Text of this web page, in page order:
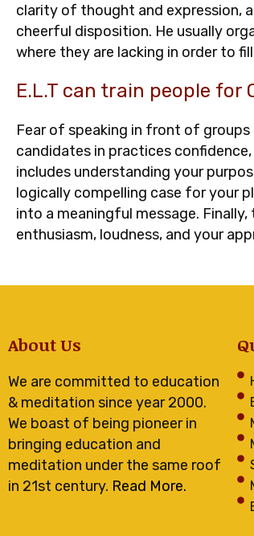
clarity of thought and expression,
cheerful disposition. He usually
where they are lacking in order to
E.L.T can train people for
Fear of speaking in front of
candidates in practices
includes understanding your
logically compelling case for your
into a meaningful message.
enthusiasm, loudness, and your
About Us
We are committed to education
& meditation since year 2000.
We boast of being pioneer in
bringing education and
meditation under the same roof
in 21st century. Read More.